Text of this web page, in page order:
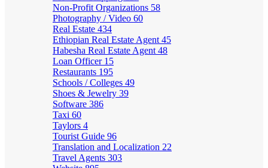
Non-Profit Organizations 58
Photography / Video 60
Real Estate 434
Ethiopian Real Estate Agent 45
Habesha Real Estate Agent 48
Loan Officer 15
Restaurants 195
Schools / Colleges 49
Shoes & Jewelry 39
Software 386
Taxi 60
Taylors 4
Tourist Guide 96
Translation and Localization 22
Travel Agents 303